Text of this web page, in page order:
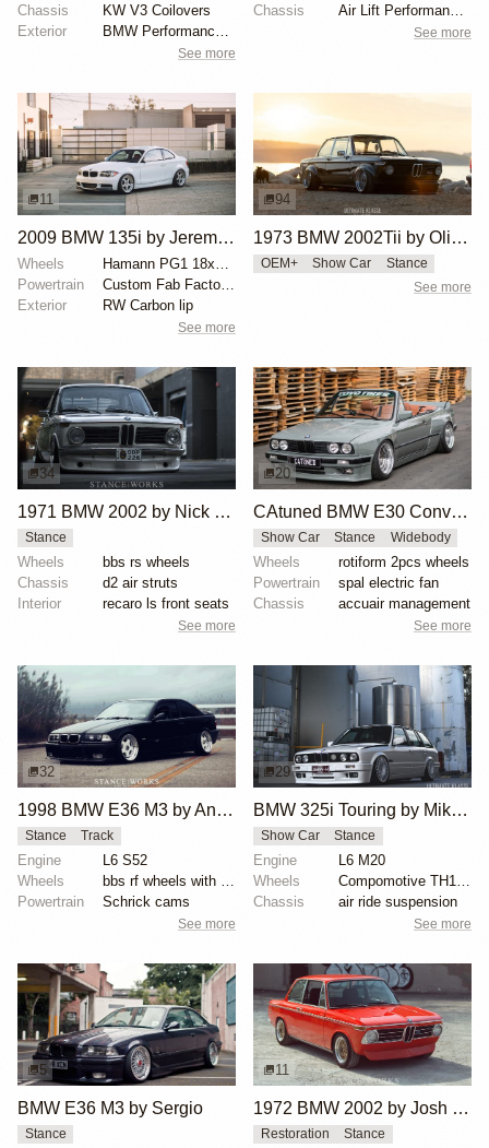
Chassis
KW V3 Coilovers
Exterior
See more
Chassis
See more
11
2009 BMW 135i by Jeremy Whittle
Wheels
Powertrain
Exterior
RW Carbon lip
See more
94
1973 BMW 2002Tii by Oliver Grimme
OEM+ Show Car Stance
See more
34
1971 BMW 2002 by Nick Tabeta
Stance
Wheels
bbs rs wheels
Chassis
d2 air struts
Interior
recaro ls front seats
See more
20
CAtuned BMW E30 Convertible
Show Car Stance Widebody
Wheels
rotiform 2pcs wheels
Powertrain
spal electric fan
Chassis
accuair management
See more
32
1998 BMW E36 M3 by Anthony Care
Stance Track
Engine
L6 S52
Wheels
Powertrain
Schrick cams
See more
29
BMW 325i Touring by Mike Hack
Show Car Stance
Engine
L6 M20
Wheels
Chassis
air ride suspension
See more
5
BMW E36 M3 by Sergio
Stance
11
1972 BMW 2002 by Josh Wilson
Restoration Stance